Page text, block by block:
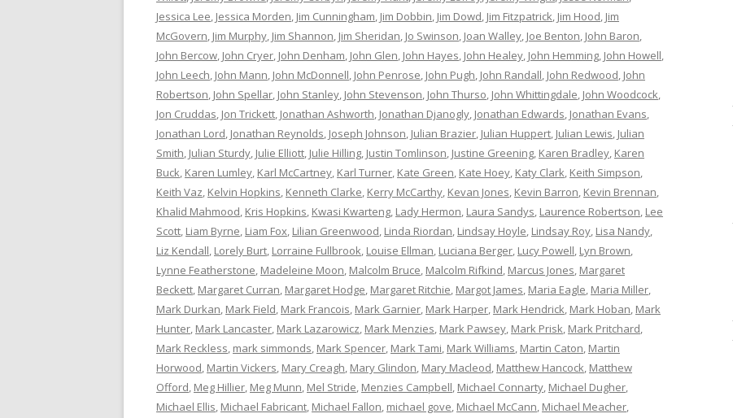
Jessica Lee, Jessica Morden, Jim Cunningham, Jim Dobbin, Jim Dowd, Jim Fitzpatrick, Jim Hood, Jim
McGovern, Jim Murphy, Jim Shannon, Jim Sheridan, Jo Swinson, Joan Walley, Joe Benton, John Baron,
John Bercow, John Cryer, John Denham, John Glen, John Hayes, John Healey, John Hemming, John Howell,
John Leech, John Mann, John McDonnell, John Penrose, John Pugh, John Randall, John Redwood, John
Robertson, John Spellar, John Stanley, John Stevenson, John Thurso, John Whittingdale, John Woodcock,
Jon Cruddas, Jon Trickett, Jonathan Ashworth, Jonathan Djanogly, Jonathan Edwards, Jonathan Evans,
Jonathan Lord, Jonathan Reynolds, Joseph Johnson, Julian Brazier, Julian Huppert, Julian Lewis, Julian
Smith, Julian Sturdy, Julie Elliott, Julie Hilling, Justin Tomlinson, Justine Greening, Karen Bradley, Karen
Buck, Karen Lumley, Karl McCartney, Karl Turner, Kate Green, Kate Hoey, Katy Clark, Keith Simpson,
Keith Vaz, Kelvin Hopkins, Kenneth Clarke, Kerry McCarthy, Kevan Jones, Kevin Barron, Kevin Brennan,
Khalid Mahmood, Kris Hopkins, Kwasi Kwarteng, Lady Hermon, Laura Sandys, Laurence Robertson, Lee
Scott, Liam Byrne, Liam Fox, Lilian Greenwood, Linda Riordan, Lindsay Hoyle, Lindsay Roy, Lisa Nandy,
Liz Kendall, Lorely Burt, Lorraine Fullbrook, Louise Ellman, Luciana Berger, Lucy Powell, Lyn Brown,
Lynne Featherstone, Madeleine Moon, Malcolm Bruce, Malcolm Rifkind, Marcus Jones, Margaret
Beckett, Margaret Curran, Margaret Hodge, Margaret Ritchie, Margot James, Maria Eagle, Maria Miller,
Mark Durkan, Mark Field, Mark Francois, Mark Garnier, Mark Harper, Mark Hendrick, Mark Hoban, Mark
Hunter, Mark Lancaster, Mark Lazarowicz, Mark Menzies, Mark Pawsey, Mark Prisk, Mark Pritchard,
Mark Reckless, mark simmonds, Mark Spencer, Mark Tami, Mark Williams, Martin Caton, Martin
Horwood, Martin Vickers, Mary Creagh, Mary Glindon, Mary Macleod, Matthew Hancock, Matthew
Offord, Meg Hillier, Meg Munn, Mel Stride, Menzies Campbell, Michael Connarty, Michael Dugher,
Michael Ellis, Michael Fabricant, Michael Fallon, michael gove, Michael McCann, Michael Meacher,